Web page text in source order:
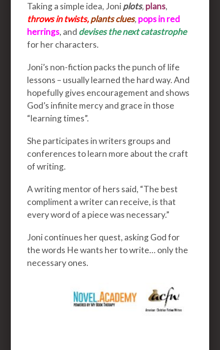
Taking a simple idea, Joniplots, plans,
throws in twists,plants clues, pops in red
herrings, and devises the next catastrophe
for her characters.
Joni’s non-fiction packs the punch of life
lessons – usually learned the hard way. And
hopefully gives encouragement and shows
God’s infinite mercy and grace in those
“learning times”.
She participates in writers groups and
conferences to learn more about the craft
of writing.
A writing mentor of hers said, “The best
compliment a writer can receive, is that
every word of a piece was necessary.”
Joni continues her quest, asking God for
the words He wants her to write… only the
necessary ones.